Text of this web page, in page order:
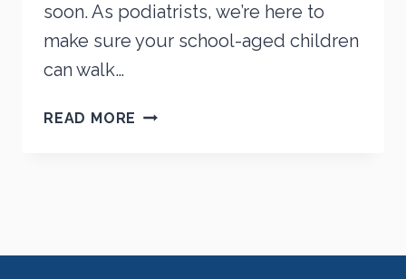
soon. As podiatrists, we’re here to
make sure your school-aged children
can walk…
READ MORE BACK-